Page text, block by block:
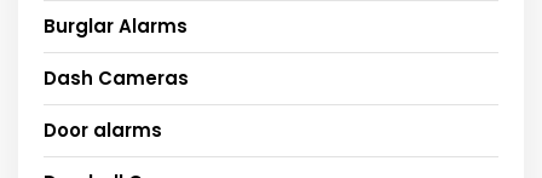
Burglar Alarms
Dash Cameras
Door alarms